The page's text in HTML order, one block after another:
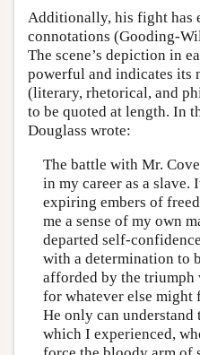
Additionally, his fight
connotations (Gooding-
The scene’s depiction in
powerful and indicates its
(literary, rhetorical, and
to be quoted at length. In
Douglass wrote:
The battle with Mr.
in my career as a slave.
expiring embers of
me a sense of my own
departed self-
with a determination to
afforded by the triumph
for whatever else might
He only can understand
which I experienced,